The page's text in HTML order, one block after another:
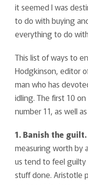
it seemed I was
to do with buying
everything to do
This list of ways to
Hodgkinson, editor
man who has
idling. The first 10
number 11, as well
1. Banish the guilt.
measuring worth by
us tend to feel
stuff done. Aristotle